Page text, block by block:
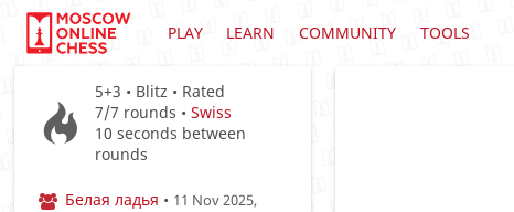
PLAY LEARN COMMUNITY TOOLS
5+3 • Blitz • Rated
7/7 rounds •Swiss
10 seconds between
rounds
Белая ладья • 11 Nov 2025,